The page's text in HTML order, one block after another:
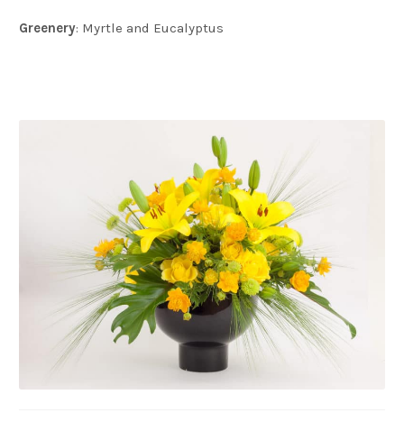
Greenery: Myrtle and Eucalyptus